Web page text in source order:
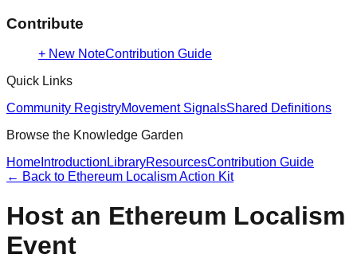
Contribute
+ New NoteContribution Guide
Quick Links
Community RegistryMovement SignalsShared Definitions
Browse the Knowledge Garden
Home Introduction LibraryResourcesContribution Guide
← Back to Ethereum Localism Action Kit
Host an Ethereum Localism
Event